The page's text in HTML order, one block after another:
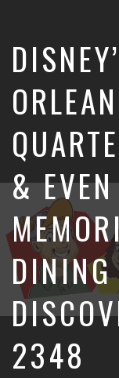
Our
&
2348